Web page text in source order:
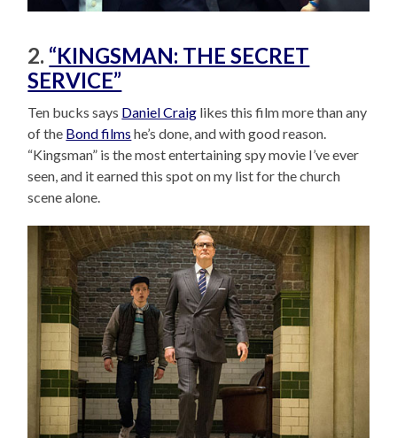
2. “KINGSMAN: THE SECRET
SERVICE”
Ten bucks says Daniel Craig likes this film more than any
of the Bond films he’s done, and with good reason.
“Kingsman” is the most entertaining spy movie I’ve ever
seen, and it earned this spot on my list for the church
scene alone.